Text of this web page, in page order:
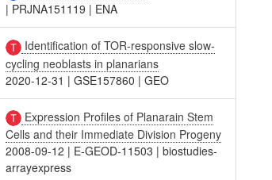
| PRJNA151119 | ENA
Identification of TOR-responsive slow-
cycling neoblasts in planarians
2020-12-31 |GSE157860 |GEO
Expression Profiles of Planarain Stem
Cells and their Immediate Division Progeny
2008-09-12 | E-GEOD-11503 |biostudies-
arrayexpress